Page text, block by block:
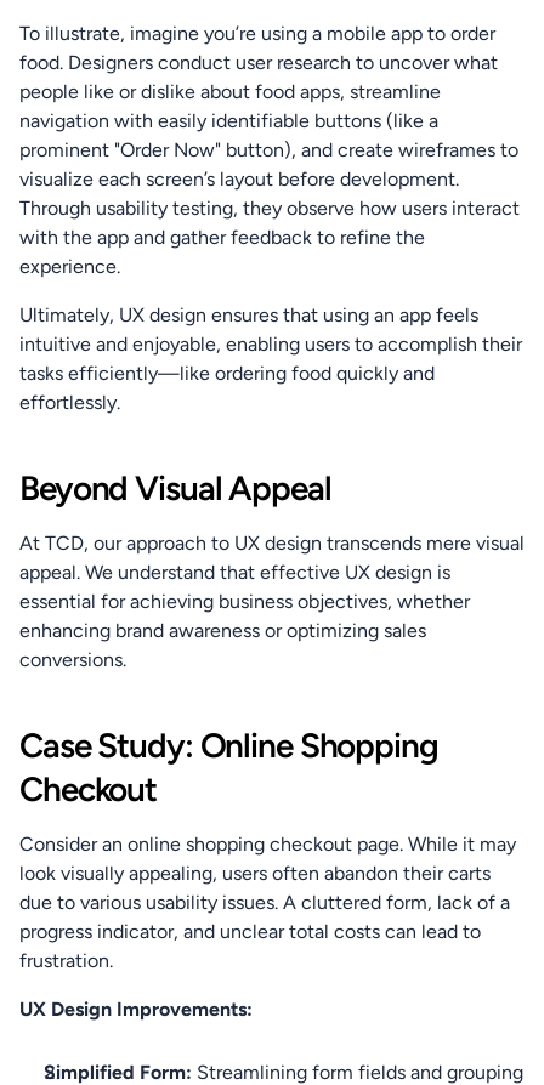
To illustrate, imagine you’re using a mobile app to order
food. Designers conduct user research to uncover what
people like or dislike about food apps, streamline
navigation with easily identifiable buttons (like a
prominent "Order Now" button), and create wireframes to
visualize each screen’s layout before development.
Through usability testing, they observe how users interact
with the app and gather feedback to refine the
experience.
Ultimately, UX design ensures that using an app feels
intuitive and enjoyable, enabling users to accomplish their
tasks efficiently—like ordering food quickly and
effortlessly.
Beyond Visual Appeal
At TCD, our approach to UX design transcends mere visual
appeal. We understand that effective UX design is
essential for achieving business objectives, whether
enhancing brand awareness or optimizing sales
conversions.
Case Study: Online Shopping
Checkout
Consider an online shopping checkout page. While it may
look visually appealing, users often abandon their carts
due to various usability issues. A cluttered form, lack of a
progress indicator, and unclear total costs can lead to
frustration.
UX Design Improvements:
Simplified Form: Streamlining form fields and grouping